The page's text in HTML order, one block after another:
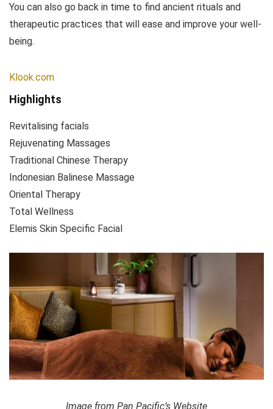
You can also go back in time to find ancient rituals and
therapeutic practices that will ease and improve your well-
being.
Klook.com
Highlights
Revitalising facials
Rejuvenating Massages
Traditional Chinese Therapy
Indonesian Balinese Massage
Oriental Therapy
Total Wellness
Elemis Skin Specific Facial
Image from Pan Pacific’s Website